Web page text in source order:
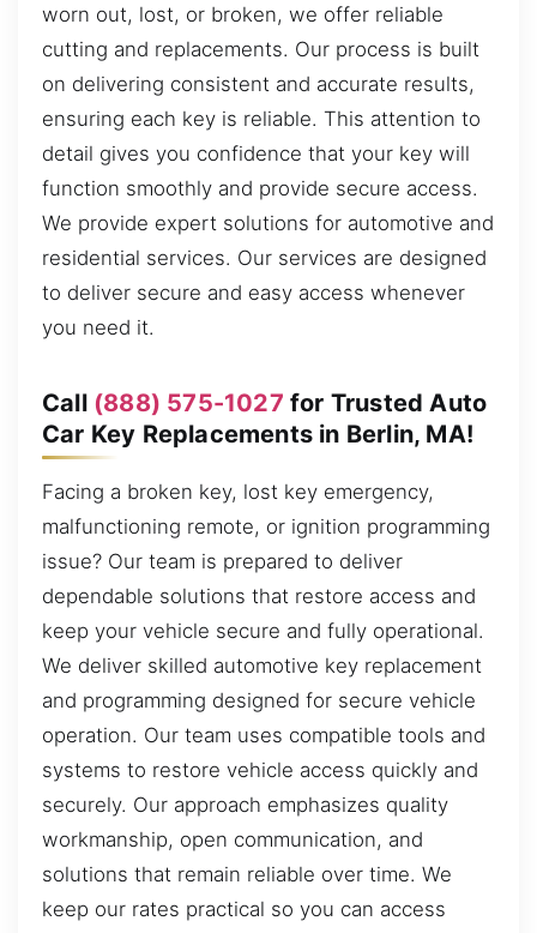
worn out, lost, or broken, we offer reliable
cutting and replacements. Our process is built
on delivering consistent and accurate results,
ensuring each key is reliable. This attention to
detail gives you confidence that your key will
function smoothly and provide secure access.
We provide expert solutions for automotive and
residential services. Our services are designed
to deliver secure and easy access whenever
you need it.
Call (888) 575-1027 for Trusted Auto
Car Key Replacements in Berlin, MA!
Facing a broken key, lost key emergency,
malfunctioning remote, or ignition programming
issue? Our team is prepared to deliver
dependable solutions that restore access and
keep your vehicle secure and fully operational.
We deliver skilled automotive key replacement
and programming designed for secure vehicle
operation. Our team uses compatible tools and
systems to restore vehicle access quickly and
securely. Our approach emphasizes quality
workmanship, open communication, and
solutions that remain reliable over time. We
keep our rates practical so you can access